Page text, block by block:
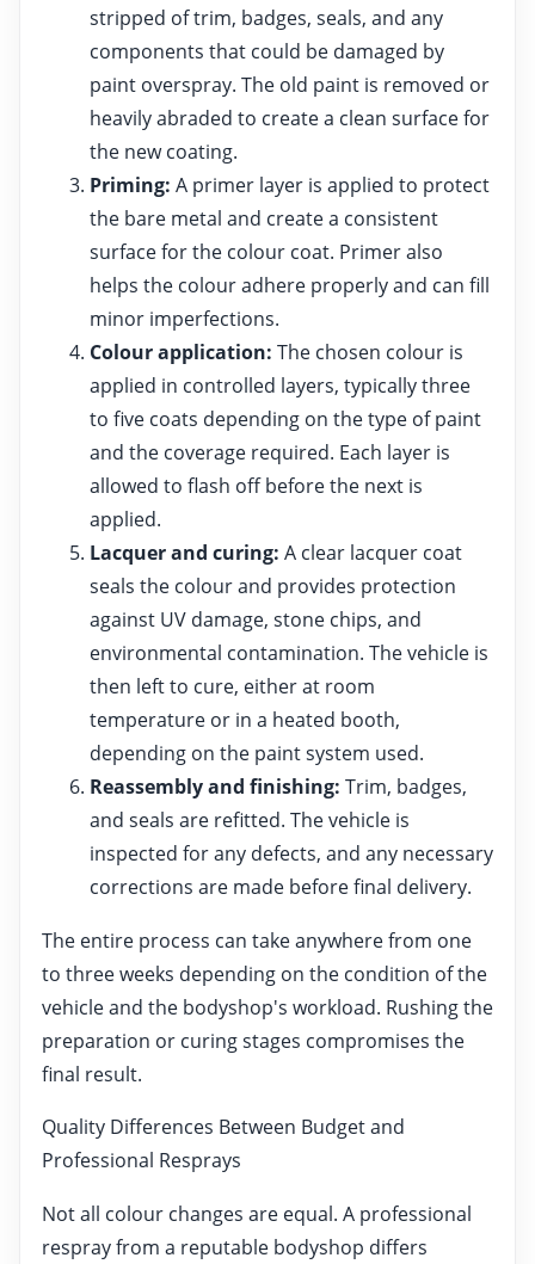
stripped of trim, badges, seals, and any
components that could be damaged by
paint overspray. The old paint is removed or
heavily abraded to create a clean surface for
the new coating.
Priming: A primer layer is applied to protect
the bare metal and create a consistent
surface for the colour coat. Primer also
helps the colour adhere properly and can fill
minor imperfections.
Colour application: The chosen colour is
applied in controlled layers, typically three
to five coats depending on the type of paint
and the coverage required. Each layer is
allowed to flash off before the next is
applied.
Lacquer and curing: A clear lacquer coat
seals the colour and provides protection
against UV damage, stone chips, and
environmental contamination. The vehicle is
then left to cure, either at room
temperature or in a heated booth,
depending on the paint system used.
Reassembly and finishing: Trim, badges,
and seals are refitted. The vehicle is
inspected for any defects, and any necessary
corrections are made before final delivery.
The entire process can take anywhere from one
to three weeks depending on the condition of the
vehicle and the bodyshop's workload. Rushing the
preparation or curing stages compromises the
final result.
Quality Differences Between Budget and
Professional Resprays
Not all colour changes are equal. A professional
respray from a reputable bodyshop differs